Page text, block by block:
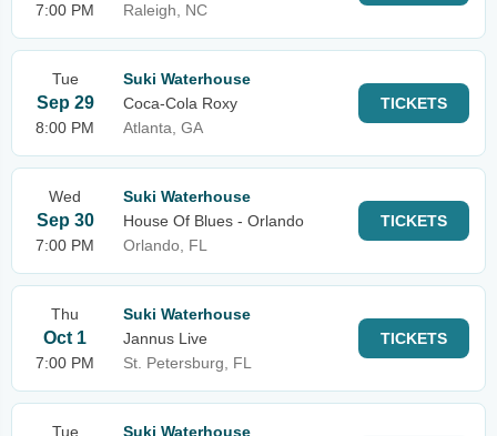
7:00 PM
Raleigh, NC
Tue
Sep 29
8:00 PM
Suki Waterhouse
Coca-Cola Roxy
Atlanta, GA
TICKETS
Wed
Sep 30
7:00 PM
Suki Waterhouse
House Of Blues - Orlando
Orlando, FL
TICKETS
Thu
Oct 1
7:00 PM
Suki Waterhouse
Jannus Live
St. Petersburg, FL
TICKETS
Tue
Suki Waterhouse